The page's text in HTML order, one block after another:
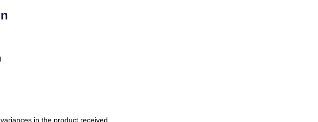
in the product received